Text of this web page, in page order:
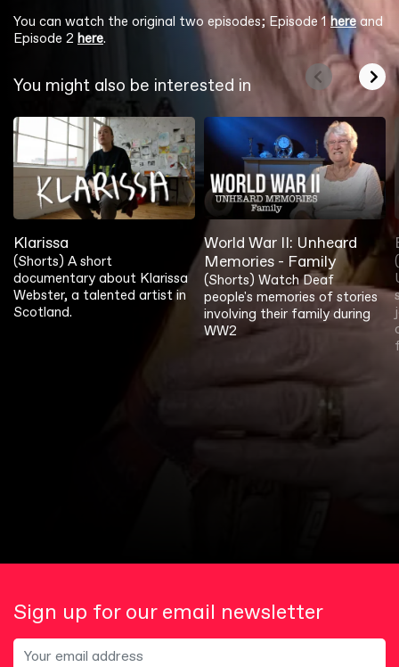
You can watch the original two episodes; Episode 1hereand
Episode 2 here.
You might also be interested in
Klarissa
(Shorts) A short
documentary about Klarissa
Webster, a talented artist in
Scotland.
World War II: Unheard
Memories - Family
(Shorts) Watch Deaf
people's memories of stories
involving their family during
WW2
Sign up for our email newsletter